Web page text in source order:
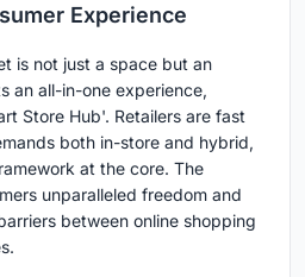
Experience
is not just a space but an
an all-in-one experience,
Store Hub'. Retailers are fast
both in-store and hybrid,
at the core. The
unparalleled freedom and
between online shopping